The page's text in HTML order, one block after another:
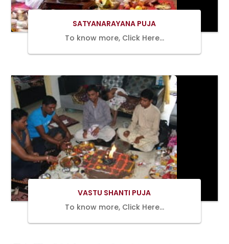
SATYANARAYANA PUJA
To know more, Click Here…
BOOK
NOW
VASTU SHANTI PUJA
To know more, Click Here…